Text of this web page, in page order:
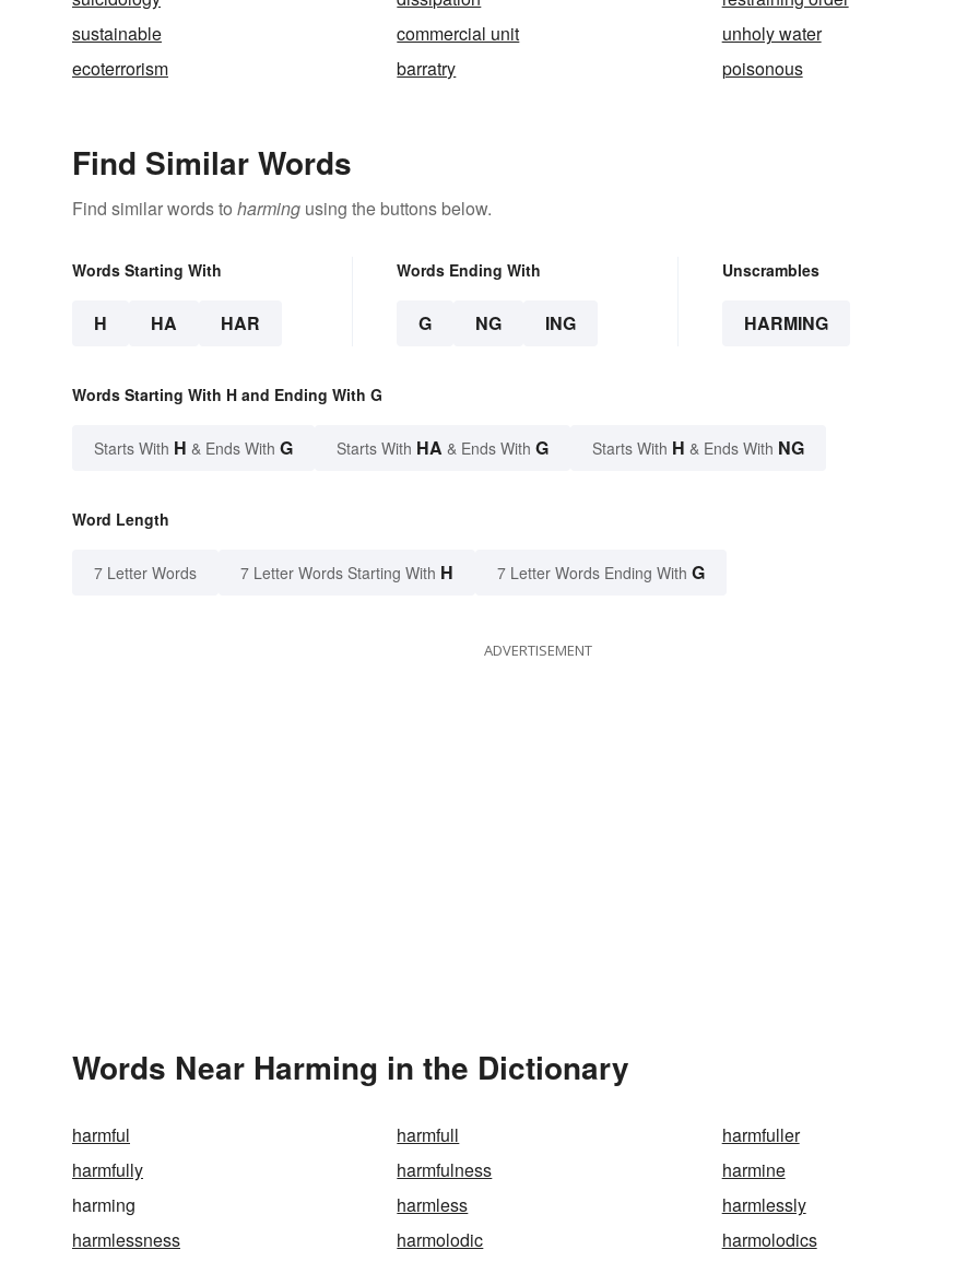
sustainable
commercial unit
unholy water
ecoterrorism
barratry poisonous
Find Similar Words
Find similar words to harming using the buttons below.
Words Starting With
H HA HAR
Words Ending With
G NG ING
Unscrambles
HARMING
Words Starting With H and Ending With G
Starts With H & Ends With G Starts With HA & Ends With G Starts With H & Ends With NG
Word Length
7 Letter Words 7 Letter Words Starting With H 7 Letter Words Ending With G
ADVERTISEMENT
Words Near Harming in the Dictionary
harmful harmfull
harmfuller
harmfully
harmfulness
harmine
harming
harmless
harmlessly
harmlessness
harmolodic harmolodics